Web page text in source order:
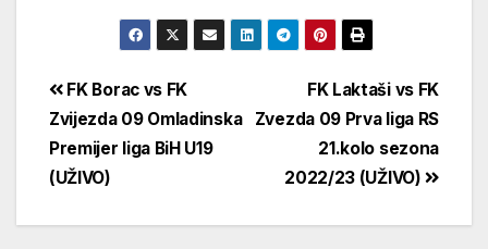
FK Laktaši vs FK
Zvezda 09 Prva liga RS
21.kolo sezona
2022/23 (UŽIVO)
FK Borac vs FK
Zvijezda 09 Omladinska
Premijer liga BiH U19
(UŽIVO)